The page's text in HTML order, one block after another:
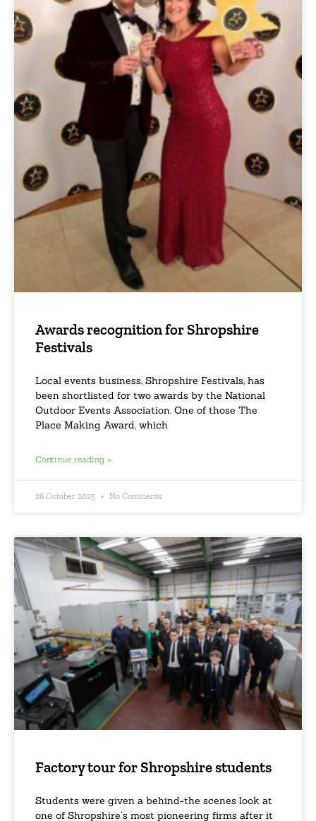
Awards recognition for Shropshire
Festivals
Local events business, Shropshire Festivals, has
been shortlisted for two awards by the National
Outdoor Events Association. One of those The
Place Making Award, which
Continue reading »
28 October 2025 No Comments
Factory tour for Shropshire students
Students were given a behind-the scenes look at
one of Shropshire’s most pioneering firms after it